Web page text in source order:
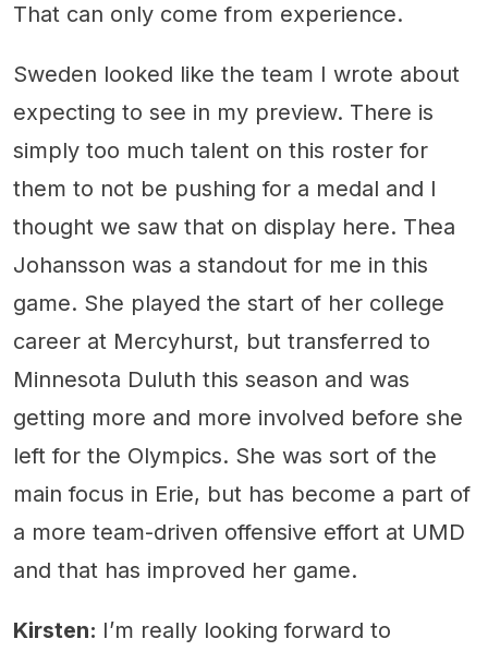
That can only come from experience.
Sweden looked like the team I wrote about
expecting to see in my preview. There is
simply too much talent on this roster for
them to not be pushing for a medal and I
thought we saw that on display here. Thea
Johansson was a standout for me in this
game. She played the start of her college
career at Mercyhurst, but transferred to
Minnesota Duluth this season and was
getting more and more involved before she
left for the Olympics. She was sort of the
main focus in Erie, but has become a part of
a more team-driven offensive effort at UMD
and that has improved her game.
Kirsten: I’m really looking forward to